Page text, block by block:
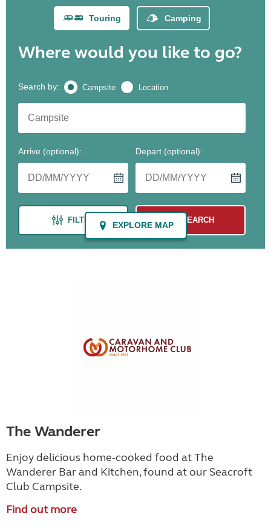
The Wanderer
Enjoy delicious home-cooked food at The
Wanderer Bar and Kitchen, found at our Seacroft
Club Campsite.
Find out more